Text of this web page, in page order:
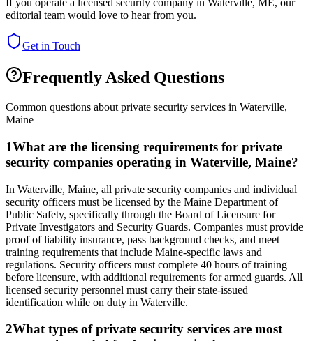
If you operate a licensed security company in Waterville, ME, our
editorial team would love to hear from you.
Get in Touch
Frequently Asked Questions
Common questions about private security services in Waterville,
Maine
1What are the licensing requirements for private
security companies operating in Waterville, Maine?
In Waterville, Maine, all private security companies and individual
security officers must be licensed by the Maine Department of
Public Safety, specifically through the Board of Licensure for
Private Investigators and Security Guards. Companies must provide
proof of liability insurance, pass background checks, and meet
training requirements that include Maine-specific laws and
regulations. Security officers must complete 40 hours of training
before licensure, with additional requirements for armed guards. All
licensed security personnel must carry their state-issued
identification while on duty in Waterville.
2What types of private security services are most